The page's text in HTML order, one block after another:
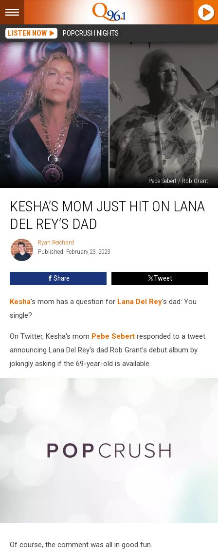
LISTEN NOW POPCRUSH NIGHTS
Pebe Sebert / Rob Grant
Mom
Just
Lana
KESHA’S MOM JUST HIT ON LANA
DEL REY’S DAD
Ryan
Reichard
Ryan Reichard
Published: February 23, 2023
Share Tweet
Kesha's mom has a question for Lana Del Rey's dad: You
single?
On Twitter, Kesha's mom Pebe Sebert responded to a tweet
announcing Lana Del Rey's dad Rob Grant's debut album by
jokingly asking if the 69-year-old is available.
2023-
Of course, the comment was all in good fun.